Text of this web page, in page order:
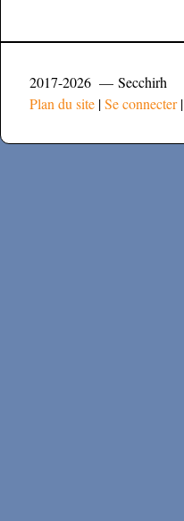
2017-2026 — Secchirh
Plan du site |Se connecter|